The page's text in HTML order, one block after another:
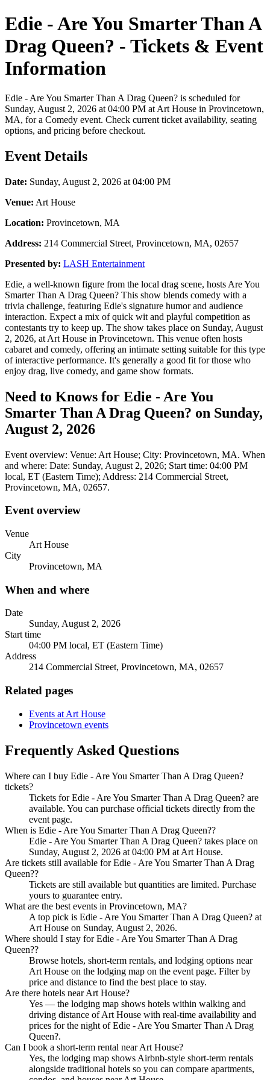
Edie - Are You Smarter Than A
Drag Queen? - Tickets & Event
Information
Edie - Are You Smarter Than A Drag Queen? is scheduled for
Sunday, August 2, 2026 at 04:00 PM at Art House in Provincetown,
MA, for a Comedy event. Check current ticket availability, seating
options, and pricing before checkout.
Event Details
Date: Sunday, August 2, 2026 at 04:00 PM
Venue: Art House
Location: Provincetown, MA
Address: 214 Commercial Street, Provincetown, MA, 02657
Presented by: LASH Entertainment
Edie, a well-known figure from the local drag scene, hosts Are You
Smarter Than A Drag Queen? This show blends comedy with a
trivia challenge, featuring Edie's signature humor and audience
interaction. Expect a mix of quick wit and playful competition as
contestants try to keep up. The show takes place on Sunday, August
2, 2026, at Art House in Provincetown. This venue often hosts
cabaret and comedy, offering an intimate setting suitable for this type
of interactive performance. It's generally a good fit for those who
enjoy drag, live comedy, and game show formats.
Need to Knows for Edie - Are You
Smarter Than A Drag Queen? on Sunday,
August 2, 2026
Event overview: Venue: Art House; City: Provincetown, MA. When
and where: Date: Sunday, August 2, 2026; Start time: 04:00 PM
local, ET (Eastern Time); Address: 214 Commercial Street,
Provincetown, MA, 02657.
Event overview
Venue
Art House
City
Provincetown, MA
When and where
Date
Sunday, August 2, 2026
Start time
04:00 PM local, ET (Eastern Time)
Address
214 Commercial Street, Provincetown, MA, 02657
Related pages
Events at Art House
Provincetown events
Frequently Asked Questions
Where can I buy Edie - Are You Smarter Than A Drag Queen?
tickets?
Tickets for Edie - Are You Smarter Than A Drag Queen? are
available. You can purchase official tickets directly from the
event page.
When is Edie - Are You Smarter Than A Drag Queen??
Edie - Are You Smarter Than A Drag Queen? takes place on
Sunday, August 2, 2026 at 04:00 PM at Art House.
Are tickets still available for Edie - Are You Smarter Than A Drag
Queen??
Tickets are still available but quantities are limited. Purchase
yours to guarantee entry.
What are the best events in Provincetown, MA?
A top pick is Edie - Are You Smarter Than A Drag Queen? at
Art House on Sunday, August 2, 2026.
Where should I stay for Edie - Are You Smarter Than A Drag
Queen??
Browse hotels, short-term rentals, and lodging options near
Art House on the lodging map on the event page. Filter by
price and distance to find the best place to stay.
Are there hotels near Art House?
Yes — the lodging map shows hotels within walking and
driving distance of Art House with real-time availability and
prices for the night of Edie - Are You Smarter Than A Drag
Queen?.
Can I book a short-term rental near Art House?
Yes, the lodging map shows Airbnb-style short-term rentals
alongside traditional hotels so you can compare apartments,